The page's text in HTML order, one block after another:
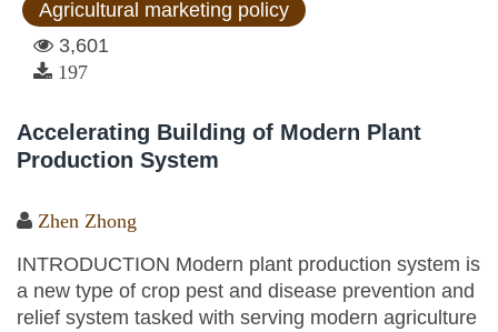
Agricultural marketing policy
3,601
197
Accelerating Building of Modern Plant
Production System
Zhen Zhong
INTRODUCTION Modern plant production system is
a new type of crop pest and disease prevention and
relief system tasked with serving modern agriculture